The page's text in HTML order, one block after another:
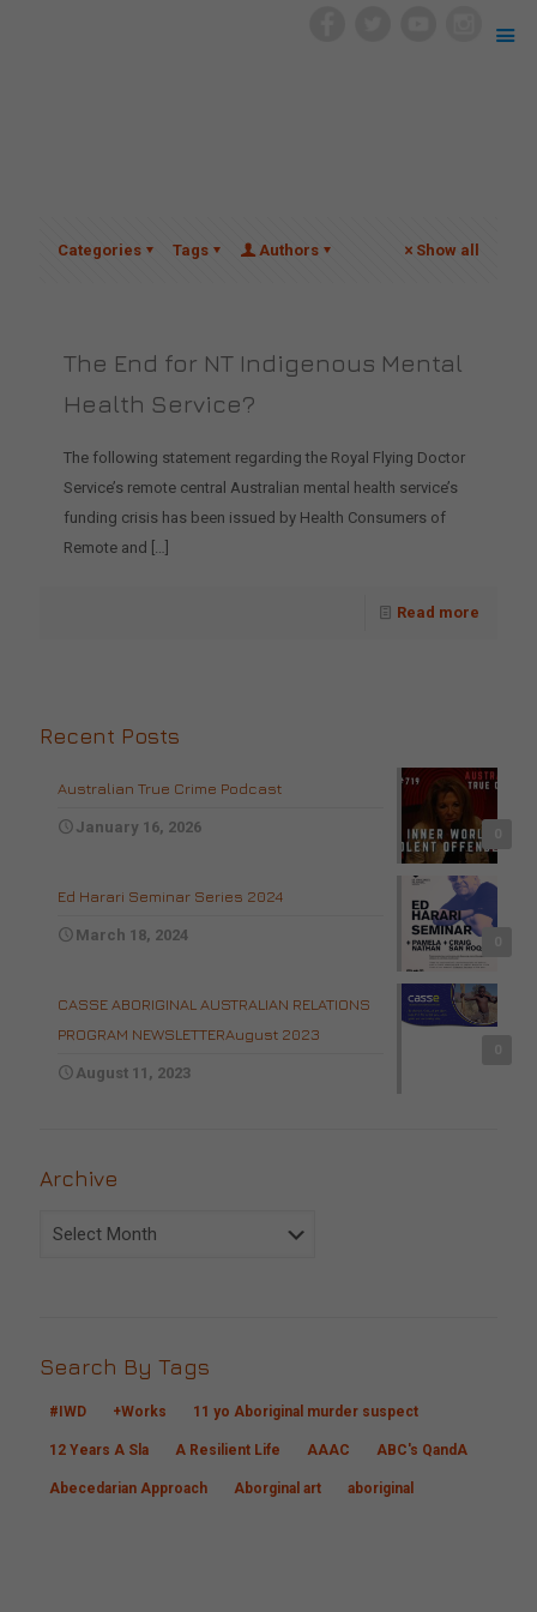
Categories Tags Authors Show all
The End for NT Indigenous Mental
Health Service?
The following statement regarding the Royal Flying Doctor
Service’s remote central Australian mental health service’s
funding crisis has been issued by Health Consumers of
Remote and […]
Read more
Recent Posts
Australian True Crime Podcast
January 16, 2026
Ed Harari Seminar Series 2024
March 18, 2024
CASSE ABORIGINAL AUSTRALIAN RELATIONS
PROGRAM NEWSLETTERAugust 2023
August 11, 2023
Archive
Archive
Search By Tags
#IWD +Works 11 yo Aboriginal murder suspect
12 Years A Sla A Resilient Life AAAC ABC's QandA
Abecedarian Approach Aborginal art aboriginal